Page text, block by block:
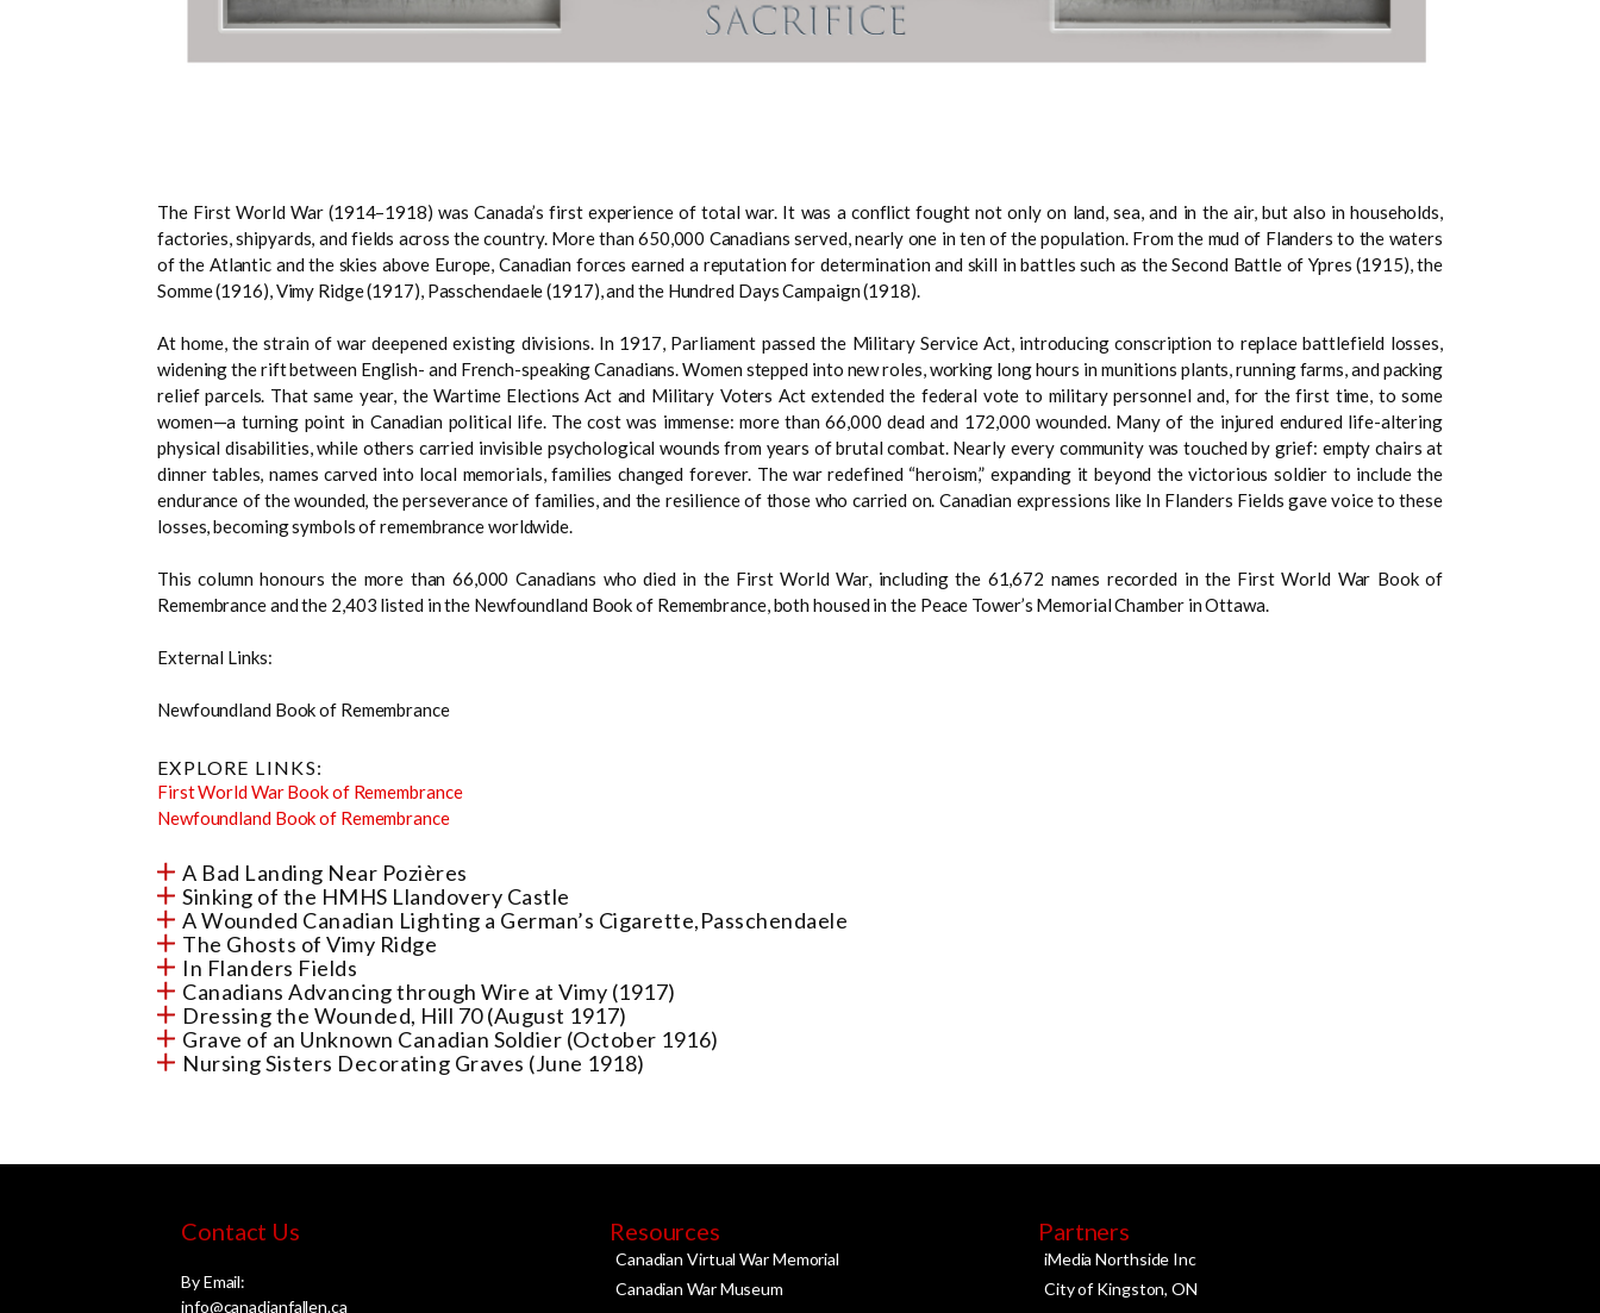
The First World War (1914–1918) was Canada’s first experience of total war. It was a conflict fought not only on land, sea, and in the air, but also in households,
factories, shipyards, and fields across the country. More than 650,000 Canadians served, nearly one in ten of the population. From the mud of Flanders to the waters
of the Atlantic and the skies above Europe, Canadian forces earned a reputation for determination and skill in battles such as the Second Battle of Ypres (1915), the
Somme (1916), Vimy Ridge (1917), Passchendaele (1917), and the Hundred Days Campaign (1918).
At home, the strain of war deepened existing divisions. In 1917, Parliament passed the Military Service Act, introducing conscription to replace battlefield losses,
widening the rift between English- and French-speaking Canadians. Women stepped into new roles, working long hours in munitions plants, running farms, and packing
relief parcels. That same year, the Wartime Elections Act and Military Voters Act extended the federal vote to military personnel and, for the first time, to some
women—a turning point in Canadian political life. The cost was immense: more than 66,000 dead and 172,000 wounded. Many of the injured endured life-altering
physical disabilities, while others carried invisible psychological wounds from years of brutal combat. Nearly every community was touched by grief: empty chairs at
dinner tables, names carved into local memorials, families changed forever. The war redefined “heroism,” expanding it beyond the victorious soldier to include the
endurance of the wounded, the perseverance of families, and the resilience of those who carried on. Canadian expressions like In Flanders Fields gave voice to these
losses, becoming symbols of remembrance worldwide.
This column honours the more than 66,000 Canadians who died in the First World War, including the 61,672 names recorded in the First World War Book of
Remembrance and the 2,403 listed in the Newfoundland Book of Remembrance, both housed in the Peace Tower’s Memorial Chamber in Ottawa.
External Links:
Newfoundland Book of Remembrance
EXPLORE LINKS:
First World War Book of Remembrance
Newfoundland Book of Remembrance
A Bad Landing Near Pozières
Sinking of the HMHS Llandovery Castle
A Wounded Canadian Lighting a German’s Cigarette,Passchendaele
The Ghosts of Vimy Ridge
In Flanders Fields
Canadians Advancing through Wire at Vimy (1917)
Dressing the Wounded, Hill 70 (August 1917)
Grave of an Unknown Canadian Soldier (October 1916)
Nursing Sisters Decorating Graves (June 1918)
Contact Us
By Email:
info@canadianfallen.ca
Resources
Canadian Virtual War Memorial
Canadian War Museum
Partners
iMedia Northside Inc
City of Kingston, ON